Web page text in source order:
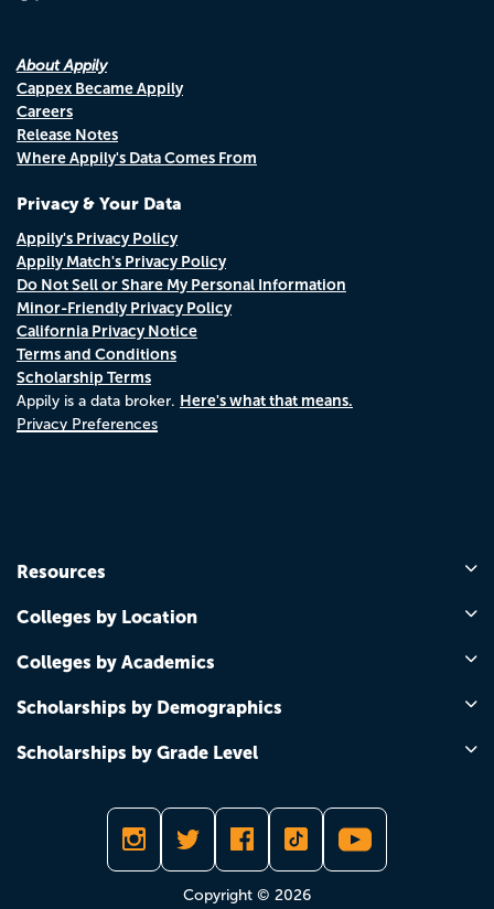
About Appily
Cappex Became Appily
Careers
Release Notes
Where Appily's Data Comes From
Privacy & Your Data
Appily's Privacy Policy
Appily Match's Privacy Policy
Do Not Sell or Share My Personal Information
Minor-Friendly Privacy Policy
California Privacy Notice
Terms and Conditions
Scholarship Terms
Appily is a data broker. Here's what that means.
Privacy Preferences
Resources
Colleges by Location
Colleges by Academics
Scholarships by Demographics
Scholarships by Grade Level
Copyright © 2026